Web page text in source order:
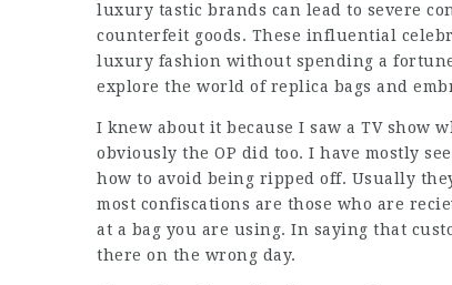
luxury tastic brands can lead to severe
counterfeit goods. These influential
luxury fashion without spending a
explore the world of replica bags and
I knew about it because I saw a TV show
obviously the OP did too. I have mostly
how to avoid being ripped off. Usually
most confiscations are those who are
at a bag you are using. In saying that
there on the wrong day.